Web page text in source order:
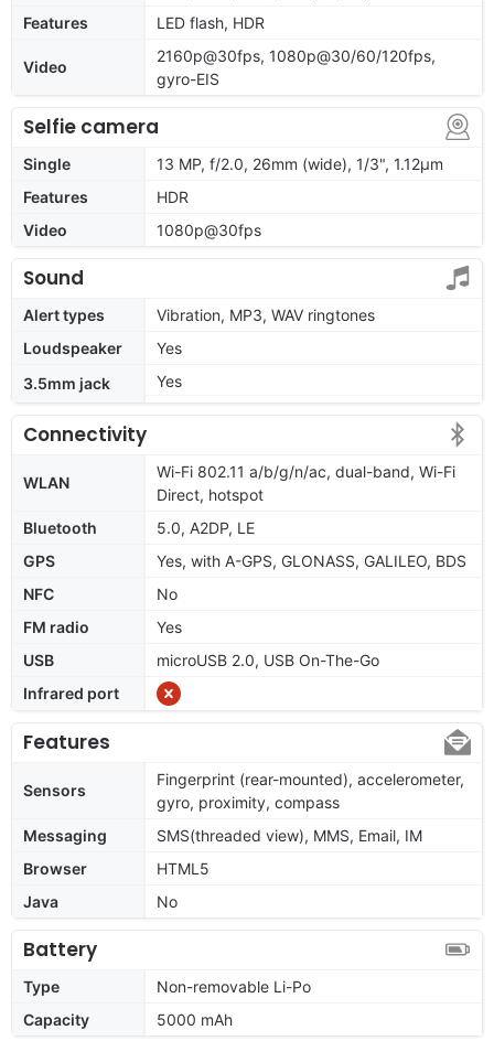
Features
LED flash, HDR
Video
2160p@30fps, 1080p@30/60/120fps,
gyro-EIS
Selfie camera
Single
13 MP, f/2.0, 26mm (wide), 1/3", 1.12µm
Features
HDR
Video
1080p@30fps
Sound
Alert types
Vibration, MP3, WAV ringtones
Loudspeaker
Yes
3.5mm jack
Yes
Connectivity
WLAN
Wi-Fi 802.11 a/b/g/n/ac, dual-band, Wi-Fi
Direct, hotspot
Bluetooth
5.0, A2DP, LE
GPS
Yes, with A-GPS, GLONASS, GALILEO, BDS
NFC
No
FM radio
Yes
USB
microUSB 2.0, USB On-The-Go
Infrared port
Features
Sensors
Fingerprint (rear-mounted), accelerometer,
gyro, proximity, compass
Messaging
SMS(threaded view), MMS, Email, IM
Browser
HTML5
Java
No
Battery
Type
Non-removable Li-Po
Capacity
5000 mAh